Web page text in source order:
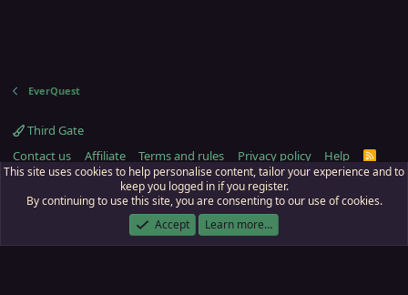
EverQuest
Third Gate
Contact us
Affiliate Terms and rules Privacy policy Help
R
S
ECTunnel.com © 2003 -2026 RedGuides, LLC. Art byMajdulf.
This site is unaffiliated with EverQuest and its owner Daybreak Game Company,
This site uses cookies to help personalise content, tailor your experience and to
keep you logged in if you register.
By continuing to use this site, you are consenting to our use of cookies.
Accept
Learn more…